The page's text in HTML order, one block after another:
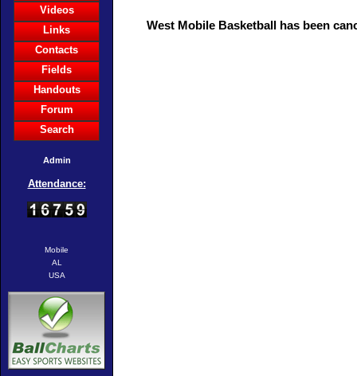
Videos
Links
Contacts
Fields
Handouts
Forum
Search
Admin
Attendance:
Mobile
AL
USA
West Mobile Basketball has been